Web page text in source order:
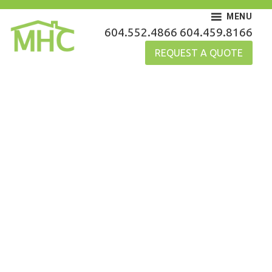
Skip
content
MHC Gutters
604.552.4866 604.459.8166
REQUEST A QUOTE
MENU